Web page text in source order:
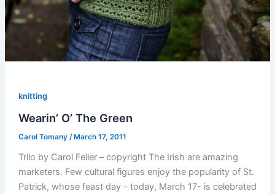
knitting
Wearin’ O’ The Green
Carol Tomany /March 17, 2011
Trilo by Carol Feller – copyright The Irish are amazing
marketers. Few cultural figures enjoy the popularity of St.
Patrick, whose feast day – today, March 17- is celebrated